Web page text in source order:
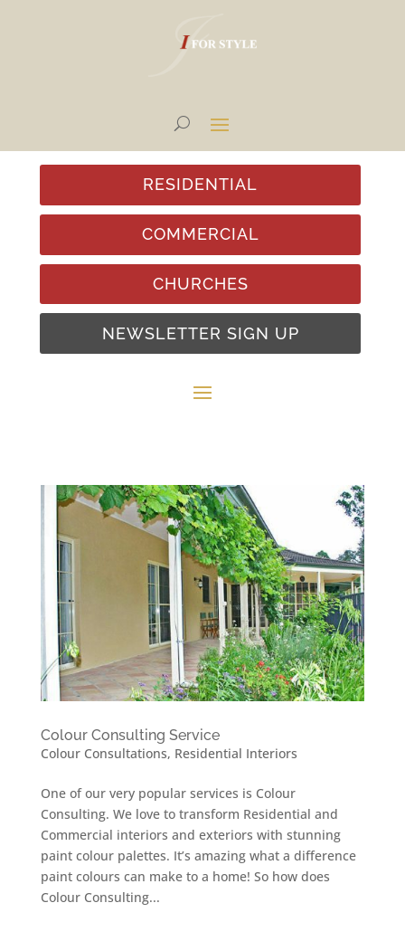
CHURCHES
COMMERCIAL
RESIDENTIAL
NEWSLETTER SIGN UP
Colour Consulting Service
Colour Consultations, Residential Interiors
One of our very popular services is Colour
Consulting. We love to transform Residential and
Commercial interiors and exteriors with stunning
paint colour palettes. It’s amazing what a difference
paint colours can make to a home! So how does
Colour Consulting...